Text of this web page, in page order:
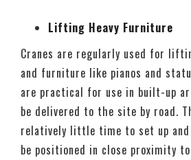
Lifting Heavy Furniture
Cranes are regularly used for
and furniture like pianos and
are practical for use in built-up
be delivered to the site by road.
relatively little time to set up and
be positioned in close proximity